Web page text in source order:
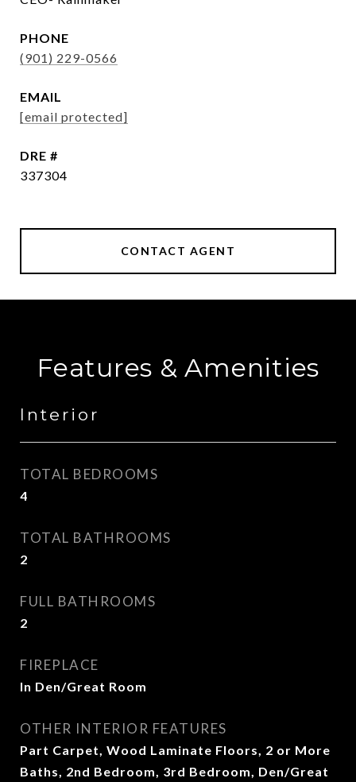
PHONE
(901) 229-0566
EMAIL
[email protected]
DRE #
337304
CONTACT AGENT
Features & Amenities
Interior
TOTAL BEDROOMS
4
TOTAL BATHROOMS
2
FULL BATHROOMS
2
FIREPLACE
In Den/Great Room
OTHER INTERIOR FEATURES
Part Carpet, Wood Laminate Floors, 2 or More
Baths, 2nd Bedroom, 3rd Bedroom, Den/Great